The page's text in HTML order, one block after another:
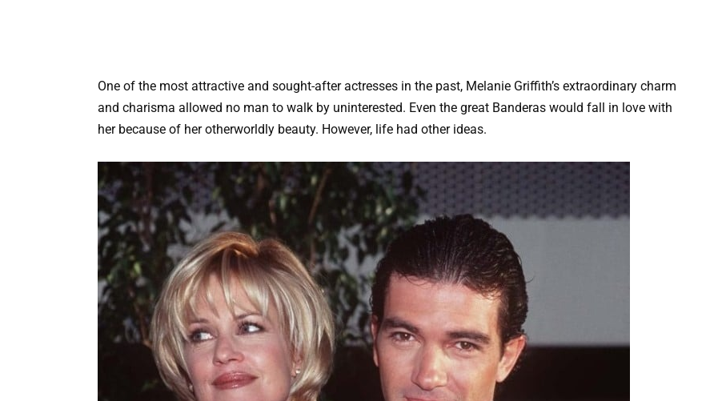
One of the most attractive and sought-after actresses in the past, Melanie Griffith’s extraordinary charm
and charisma allowed no man to walk by uninterested. Even the great Banderas would fall in love with
her because of her otherworldly beauty. However, life had other ideas.